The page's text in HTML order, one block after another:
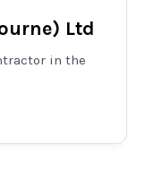
Ltd
in the